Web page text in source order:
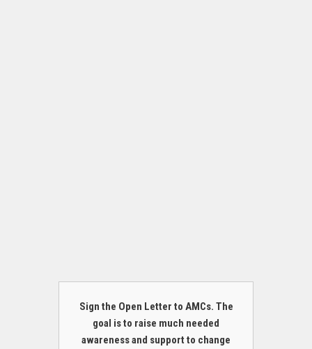
Sign the Open Letter to AMCs. The
goal is to raise much needed
awareness and support to change